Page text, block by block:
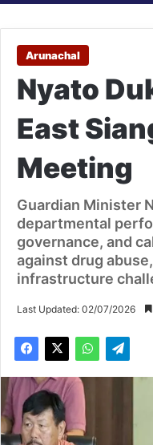
Arunachal
Nyato
East
Meeting
Guardian Minister
departmental
governance, and
against drug
infrastructure
Last Updated: 02/07/2026